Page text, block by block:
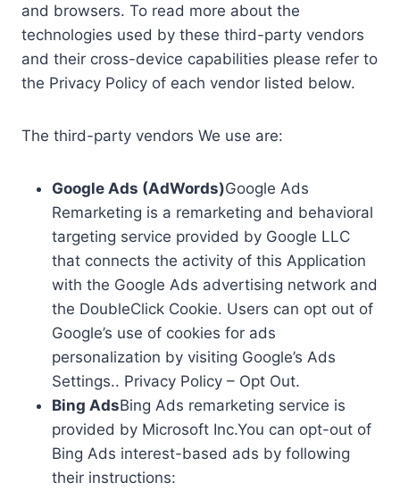
and browsers. To read more about the
technologies used by these third-party vendors
and their cross-device capabilities please refer to
the Privacy Policy of each vendor listed below.
The third-party vendors We use are:
Google Ads (AdWords)Google Ads
Remarketing is a remarketing and behavioral
targeting service provided by Google LLC
that connects the activity of this Application
with the Google Ads advertising network and
the DoubleClick Cookie. Users can opt out of
Google’s use of cookies for ads
personalization by visiting Google’s Ads
Settings.. Privacy Policy – Opt Out.
Bing AdsBing Ads remarketing service is
provided by Microsoft Inc.You can opt-out of
Bing Ads interest-based ads by following
their instructions: